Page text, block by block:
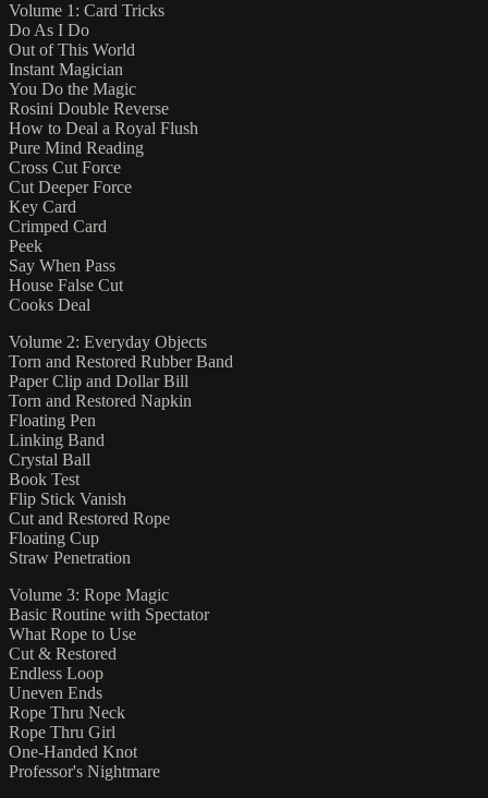
Volume 1: Card Tricks
Do As I Do
Out of This World
Instant Magician
You Do the Magic
Rosini Double Reverse
How to Deal a Royal Flush
Pure Mind Reading
Cross Cut Force
Cut Deeper Force
Key Card
Crimped Card
Peek
Say When Pass
House False Cut
Cooks Deal
Volume 2: Everyday Objects
Torn and Restored Rubber Band
Paper Clip and Dollar Bill
Torn and Restored Napkin
Floating Pen
Linking Band
Crystal Ball
Book Test
Flip Stick Vanish
Cut and Restored Rope
Floating Cup
Straw Penetration
Volume 3: Rope Magic
Basic Routine with Spectator
What Rope to Use
Cut & Restored
Endless Loop
Uneven Ends
Rope Thru Neck
Rope Thru Girl
One-Handed Knot
Professor's Nightmare